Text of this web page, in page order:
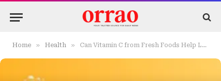
Home » Health » Can Vitamin C from Fresh Foods Help Lower Heart Disease Risk in Type 2 Diabetes?